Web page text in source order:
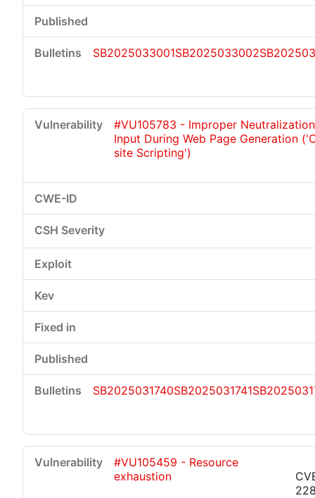
SB2025033001SB2025033002
#VU105783 - Improper
Input During Web Page Generation
site Scripting')
SB2025031740SB2025031741
#VU105459 - Resource
exhaustion